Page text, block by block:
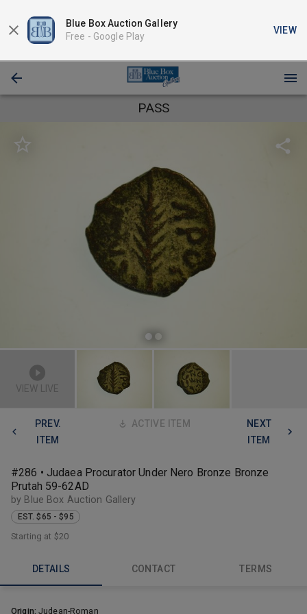
Blue Box Auction Gallery
Free - Google Play
VIEW
PASS
VIEW LIVE
PREV.
ITEM
ACTIVE ITEM
NEXT
ITEM
#286 • Judaea Procurator Under Nero Bronze Bronze
Prutah 59-62AD
by Blue Box Auction Gallery
EST. $65 - $95
Starting at $20
DETAILS CONTACT TERMS
Origin:Judean-Roman